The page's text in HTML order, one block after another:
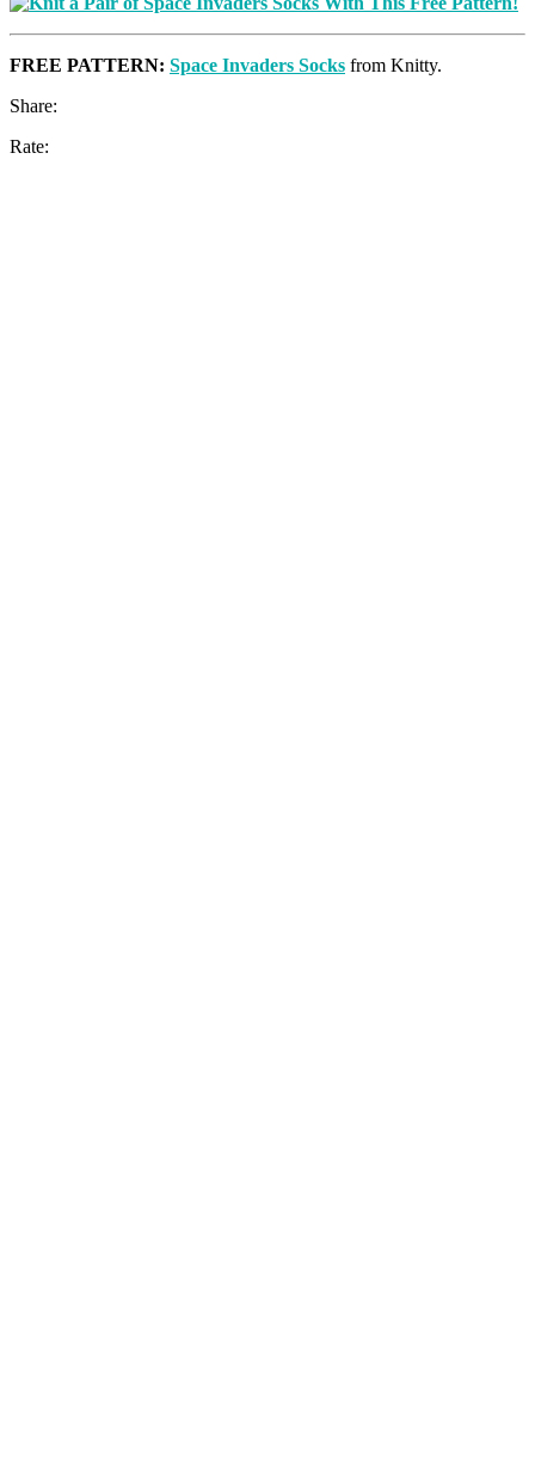
FREE PATTERN: Space Invaders Socks from Knitty.
Share:
Rate: